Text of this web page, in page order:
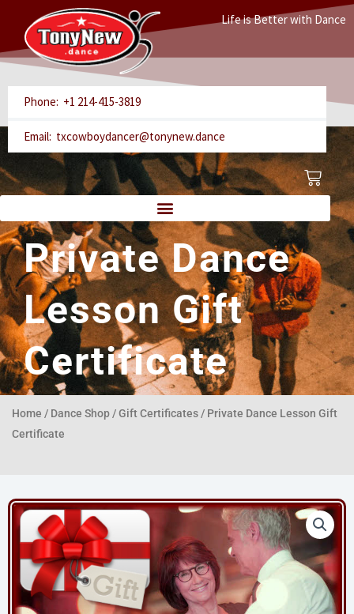
content
Life is Better with Dance
Phone: +1 214-415-3819
Email: txcowboydancer@tonynew.dance
Cart
Private Dance
Lesson Gift
Certificate
Home / Dance Shop /Gift Certificates / Private Dance Lesson Gift
Certificate